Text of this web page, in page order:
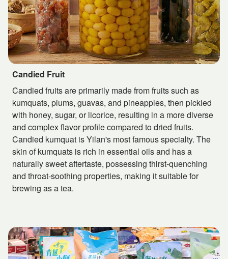
Candied Fruit
Candied fruits are primarily made from fruits such as
kumquats, plums, guavas, and pineapples, then pickled
with honey, sugar, or licorice, resulting in a more diverse
and complex flavor profile compared to dried fruits.
Candied kumquat is Yilan's most famous specialty. The
skin of kumquats is rich in essential oils and has a
naturally sweet aftertaste, possessing thirst-quenching
and throat-soothing properties, making it suitable for
brewing as a tea.